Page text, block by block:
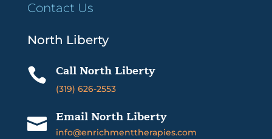
Contact Us
North Liberty
 Call North Liberty
(319) 626-2553
 Email North Liberty
info@enrichmenttherapies.com